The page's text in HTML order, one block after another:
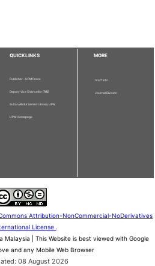
QUICKLINKS
Publisher - UPM Press
Deputy Vice Chancellor (R&I)
Sultan Abdul Samad Library UPM
UPM Homepage
MORE
Staff Info
Journal Division
Attribution-NonCommercial-NoDerivatives
License .
| This Website is best viewed with Google
and any Mobile Web Browser
08 August 2026